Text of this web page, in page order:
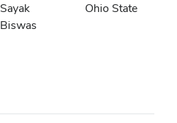
Sayak
Biswas
Ohio State